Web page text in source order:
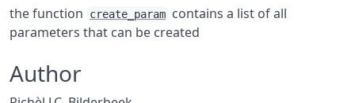
the function create_param contains a list of all
parameters that can be created
Author